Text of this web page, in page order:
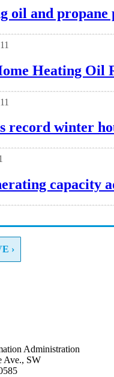
oil and propane
Heating Oil
record winter
capacity
›
Administration
Ave., SW